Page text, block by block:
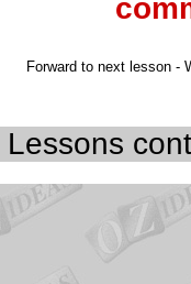
Forward to next lesson -
Lessons